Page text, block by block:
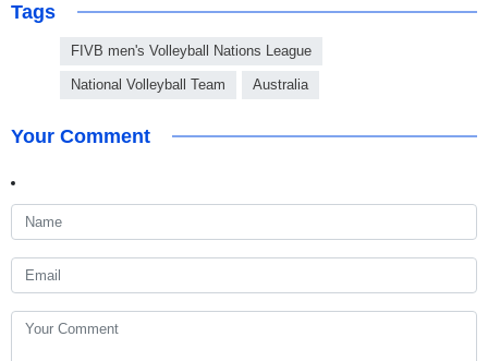
Tags
FIVB men's Volleyball Nations League
National Volleyball Team Australia
Your Comment